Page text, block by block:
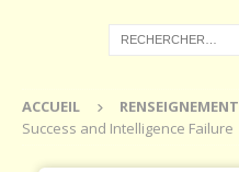
ACCUEIL RENSEIGNEMENT
Success and Intelligence Failure